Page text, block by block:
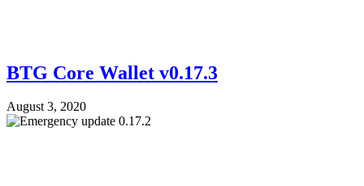
BTG Core Wallet v0.17.3
August 3, 2020